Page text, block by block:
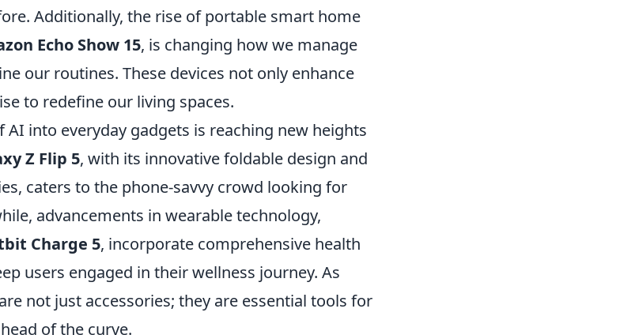
Additionally, the rise of portable smart home
Echo Show 15, is changing how we manage
our routines. These devices not only enhance
to redefine our living spaces.
into everyday gadgets is reaching new heights
Z Flip 5, with its innovative foldable design and
caters to the phone-savvy crowd looking for
advancements in wearable technology,
Charge 5, incorporate comprehensive health
users engaged in their wellness journey. As
not just accessories; they are essential tools for
of the curve.